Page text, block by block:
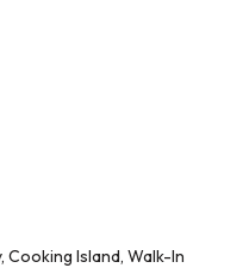
Island, Walk-In